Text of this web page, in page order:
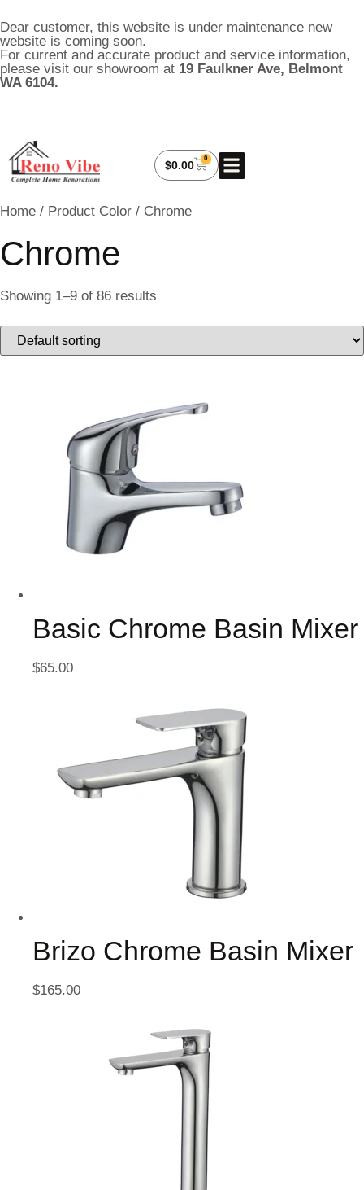
Dear customer, this website is under maintenance new
website is coming soon.
For current and accurate product and service information,
please visit our showroom at 19 Faulkner Ave, Belmont
WA 6104.
$0.00
0
Home / Product Color / Chrome
Chrome
Showing 1–9 of 86 results
Basic Chrome Basin Mixer
$65.00
Brizo Chrome Basin Mixer
$165.00